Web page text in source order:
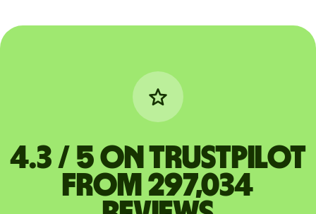
4.3 / 5 on Trustpilot
from 297,034